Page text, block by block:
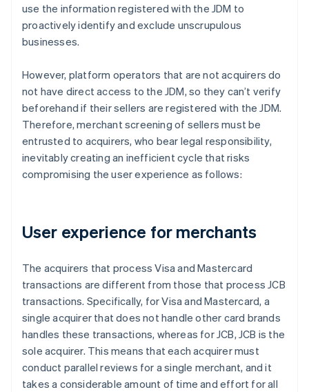
use the information registered with the JDM to
proactively identify and exclude unscrupulous
businesses.
However, platform operators that are not acquirers do
not have direct access to the JDM, so they can’t verify
beforehand if their sellers are registered with the JDM.
Therefore, merchant screening of sellers must be
entrusted to acquirers, who bear legal responsibility,
inevitably creating an inefficient cycle that risks
compromising the user experience as follows:
User experience for merchants
The acquirers that process Visa and Mastercard
transactions are different from those that process JCB
transactions. Specifically, for Visa and Mastercard, a
single acquirer that does not handle other card brands
handles these transactions, whereas for JCB, JCB is the
sole acquirer. This means that each acquirer must
conduct parallel reviews for a single merchant, and it
takes a considerable amount of time and effort for all